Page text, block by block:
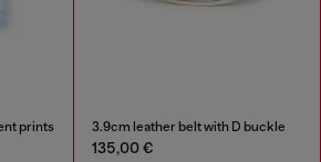
prints 3.9cm leather belt with D buckle
135,00 €